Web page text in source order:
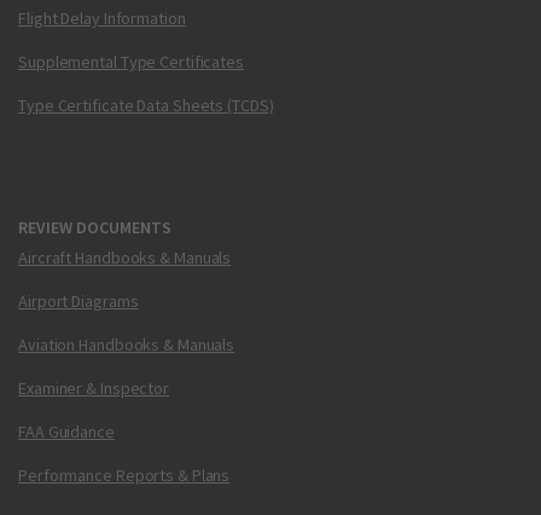
Flight Delay Information
Supplemental Type Certificates
Type Certificate Data Sheets (TCDS)
REVIEW DOCUMENTS
Aircraft Handbooks & Manuals
Airport Diagrams
Aviation Handbooks & Manuals
Examiner & Inspector
FAA Guidance
Performance Reports & Plans